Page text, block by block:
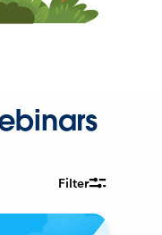
Filter